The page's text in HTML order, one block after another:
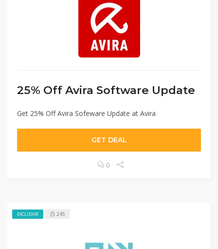
25% Off Avira Software Update
Get 25% Off Avira Sofeware Update at Avira
GET DEAL
0
EXCLUSIVE 245